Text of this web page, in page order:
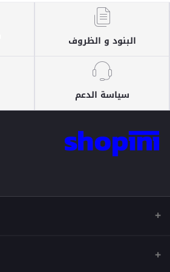
البنود و الظروف
سياسة الدعم